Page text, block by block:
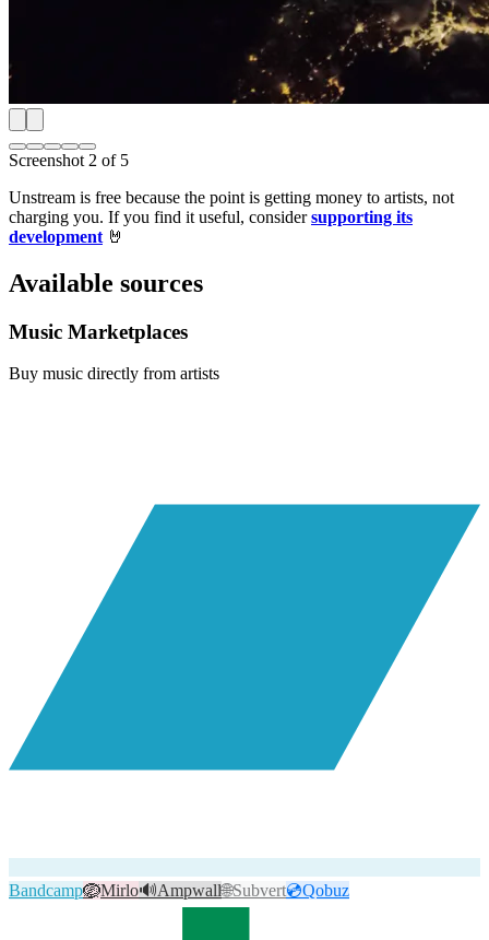
Screenshot 2 of 5
Unstream is free because the point is getting money to artists, not
charging you. If you find it useful, consider supporting its
development 🤘
Available sources
Music Marketplaces
Buy music directly from artists
Bandcamp🪺Mirlo🔊Ampwall🌐Subvert💿Qobuz